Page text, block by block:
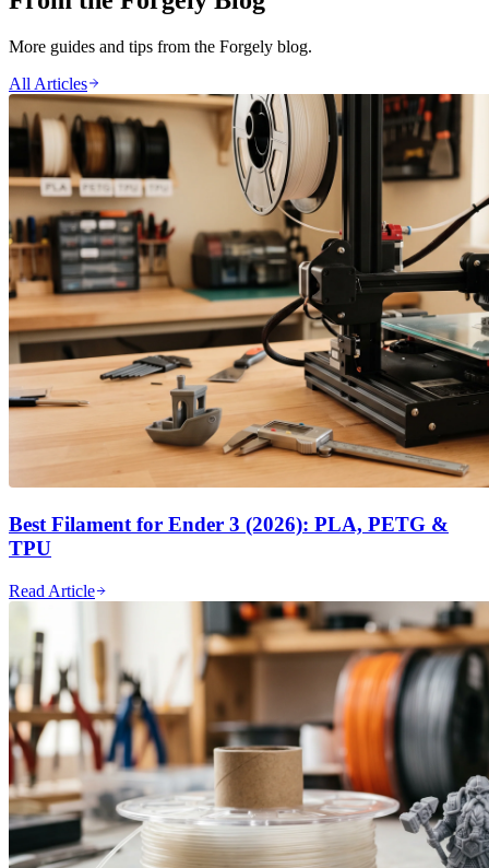
More guides and tips from the Forgely blog.
All Articles
Best Filament for Ender 3 (2026): PLA, PETG &
TPU
Read Article